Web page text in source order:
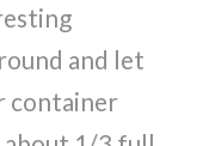
and let
container